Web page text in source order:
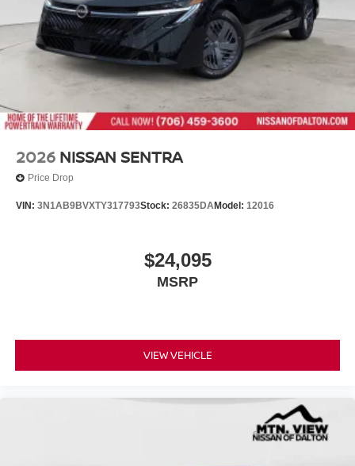
2026 NISSAN SENTRA
Price Drop
VIN: 3N1AB9BVXTY317793Stock: 26835DAModel: 12016
$24,095
MSRP
VIEW VEHICLE